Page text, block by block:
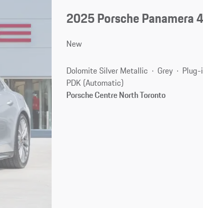
2025 Porsche Panamera
New
Dolomite Silver Metallic Grey
PDK (Automatic)
Porsche Centre North Toronto